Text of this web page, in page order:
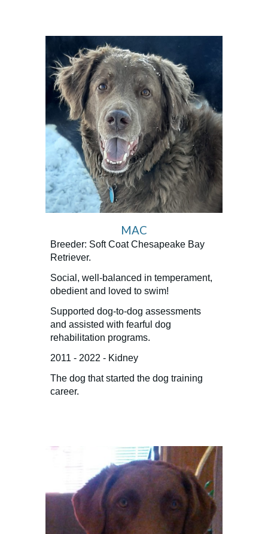
MAC
Breeder: Soft Coat Chesapeake Bay
Retriever.
Social, well-balanced in temperament,
obedient and loved to swim!
Supported dog-to-dog assessments
and assisted with fearful dog
rehabilitation programs.
2011 - 2022 - Kidney
The dog that started the dog training
career.